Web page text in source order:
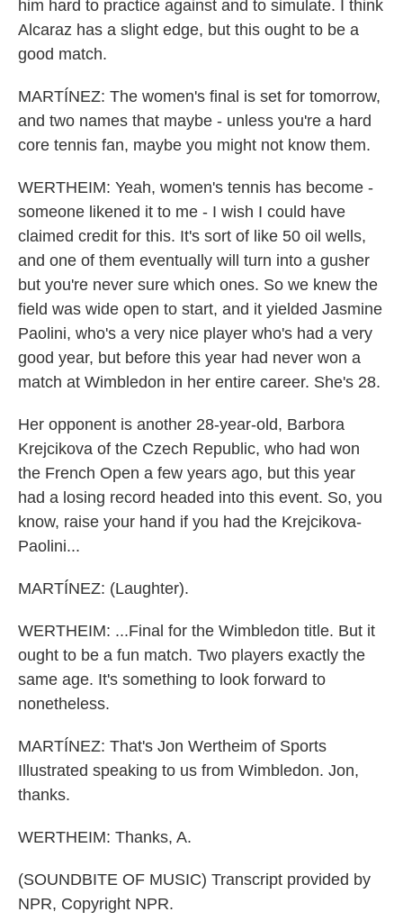
him hard to practice against and to simulate. I think
Alcaraz has a slight edge, but this ought to be a
good match.
MARTÍNEZ: The women's final is set for tomorrow,
and two names that maybe - unless you're a hard
core tennis fan, maybe you might not know them.
WERTHEIM: Yeah, women's tennis has become -
someone likened it to me - I wish I could have
claimed credit for this. It's sort of like 50 oil wells,
and one of them eventually will turn into a gusher
but you're never sure which ones. So we knew the
field was wide open to start, and it yielded Jasmine
Paolini, who's a very nice player who's had a very
good year, but before this year had never won a
match at Wimbledon in her entire career. She's 28.
Her opponent is another 28-year-old, Barbora
Krejcikova of the Czech Republic, who had won
the French Open a few years ago, but this year
had a losing record headed into this event. So, you
know, raise your hand if you had the Krejcikova-
Paolini...
MARTÍNEZ: (Laughter).
WERTHEIM: ...Final for the Wimbledon title. But it
ought to be a fun match. Two players exactly the
same age. It's something to look forward to
nonetheless.
MARTÍNEZ: That's Jon Wertheim of Sports
Illustrated speaking to us from Wimbledon. Jon,
thanks.
WERTHEIM: Thanks, A.
(SOUNDBITE OF MUSIC) Transcript provided by
NPR, Copyright NPR.